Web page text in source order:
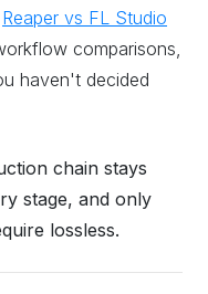
Reaper vs FL Studio
comparisons,
haven't decided
chain stays
stage, and only
lossless.